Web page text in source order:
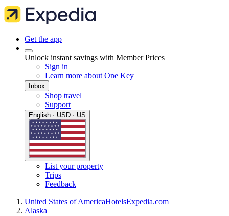
Get the app
Unlock instant savings with Member Prices
Sign in
Learn more about One Key
Inbox
Shop travel
Support
English · USD · US
List your property
Trips
Feedback
United States of AmericaHotelsExpedia.com
Alaska